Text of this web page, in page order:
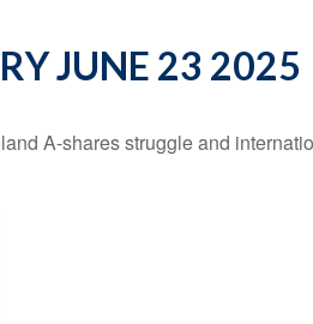
JUNE 23 2025
A-shares struggle and